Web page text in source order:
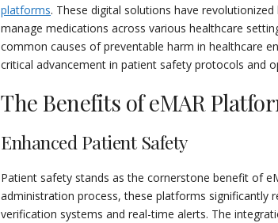
platforms. These digital solutions have
manage medications across various healthcare
common causes of preventable harm in healthcare
critical advancement in patient safety protocols and
The Benefits of eMAR
Enhanced Patient Safety
Patient safety stands as the cornerstone benefit of
administration process, these platforms
verification systems and real-time alerts. The